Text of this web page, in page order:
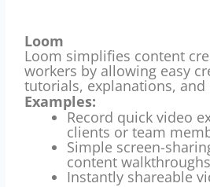
Loom
Loom simplifies content
workers by allowing easy
tutorials, explanations,
Examples:
Record quick video
clients or team
Simple screen-
content
Instantly shareable